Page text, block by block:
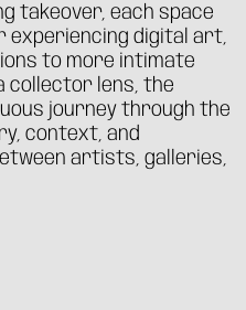
takeover, each space
experiencing digital art,
to more intimate
collector lens, the
journey through the
context, and
artists, galleries,